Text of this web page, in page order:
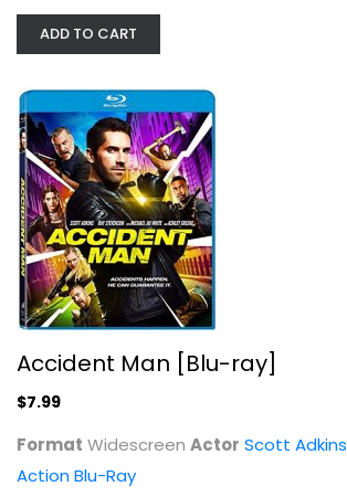
Bonnie Franklin
ADD TO CART
Accident Man [Blu-ray]
$7.99
Format Widescreen Actor Scott Adkins
Action Blu-Ray